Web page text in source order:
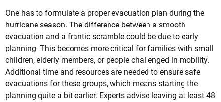
One has to formulate a proper evacuation plan during the
hurricane season. The difference between a smooth
evacuation and a frantic scramble could be due to early
planning. This becomes more critical for families with small
children, elderly members, or people challenged in mobility.
Additional time and resources are needed to ensure safe
evacuations for these groups, which means starting the
planning quite a bit earlier. Experts advise leaving at least 48